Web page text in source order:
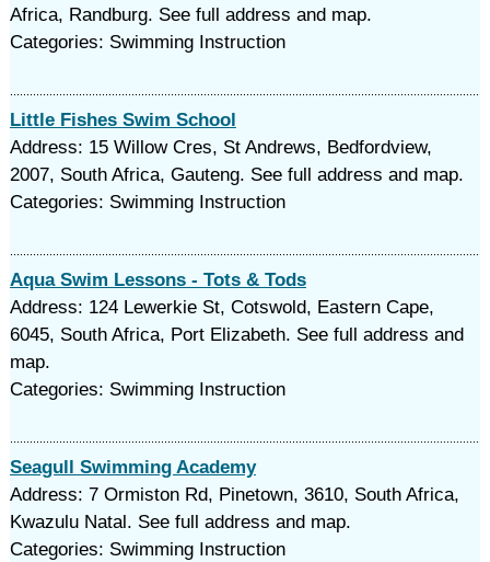
Africa, Randburg. See full address and map.
Categories: Swimming Instruction
Little Fishes Swim School
Address: 15 Willow Cres, St Andrews, Bedfordview,
2007, South Africa, Gauteng. See full address and map.
Categories: Swimming Instruction
Aqua Swim Lessons - Tots & Tods
Address: 124 Lewerkie St, Cotswold, Eastern Cape,
6045, South Africa, Port Elizabeth. See full address and
map.
Categories: Swimming Instruction
Seagull Swimming Academy
Address: 7 Ormiston Rd, Pinetown, 3610, South Africa,
Kwazulu Natal. See full address and map.
Categories: Swimming Instruction